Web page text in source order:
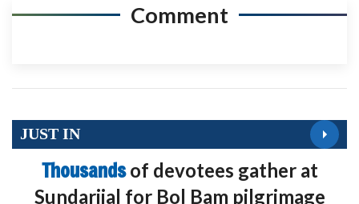
Comment
JUST IN
Thousandsof devotees gather at
Sundarijal for Bol Bam pilgrimage